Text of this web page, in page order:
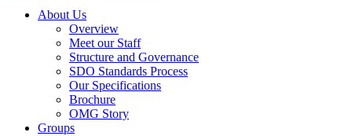
About Us
Overview
Meet our Staff
Structure and Governance
SDO Standards Process
Our Specifications
Brochure
OMG Story
Groups